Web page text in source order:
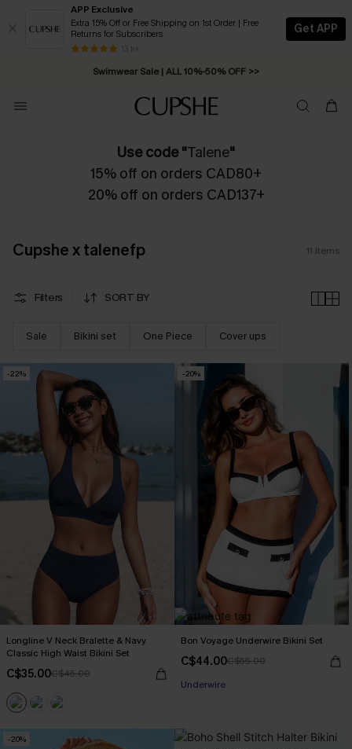
APP Exclusive
Extra 15% Off or Free Shipping on 1st Order | Free
Returns for Subscribers
13 k+
Get APP
Swimwear Sale | ALL 10%-50% OFF >>
Free Standard Shipping on Orders C$79+ >>
Use code "Talene"
15% off on orders CAD80+
20% off on orders CAD137+
Cupshe x talenefp 11 Items
Filters SORT BY
Sale Bikini set One Piece Cover ups
-22%
Longline V Neck Bralette & Navy
Classic High Waist Bikini Set
C$35.00C$45.00
-20%
Bon Voyage Underwire Bikini Set
C$44.00C$55.00
Underwire
-20%